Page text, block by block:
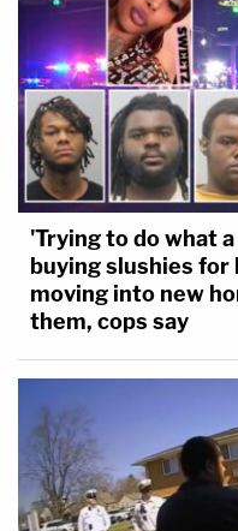
'Trying to do what
buying slushies
moving into new
them, cops say